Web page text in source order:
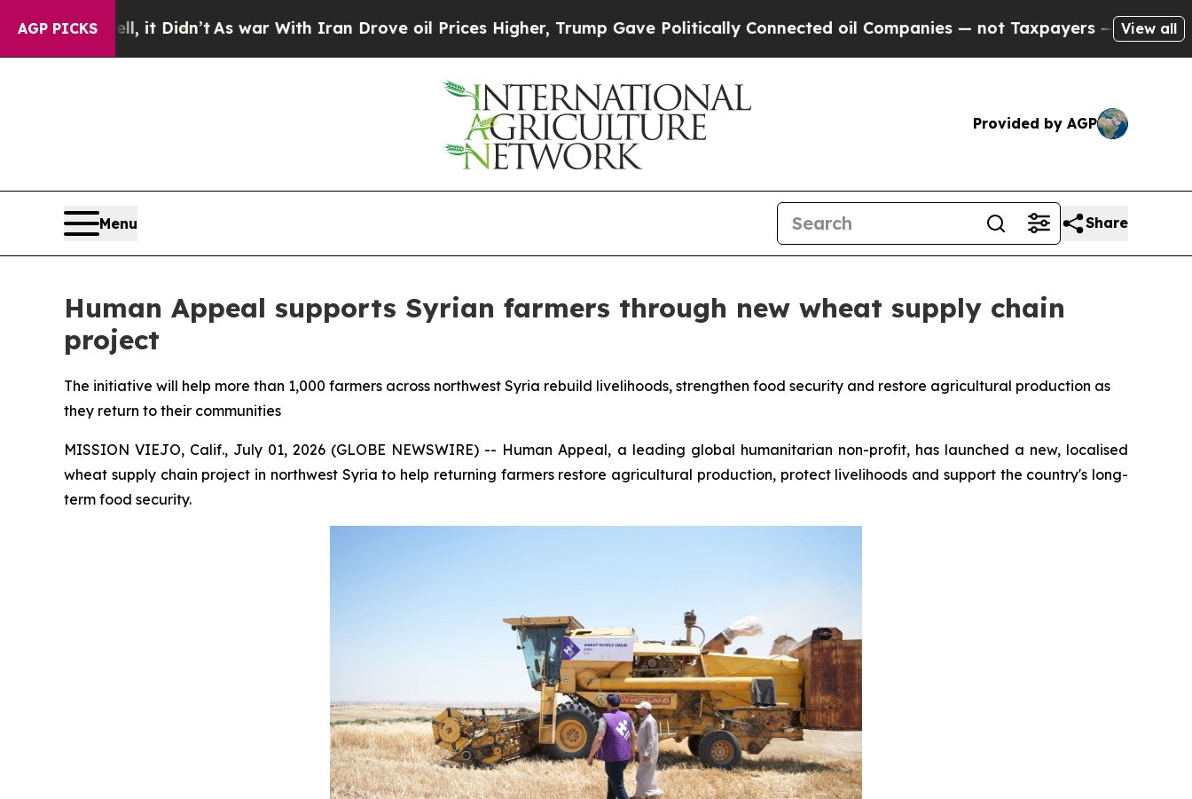
AGP PICKS
Well, it Didn’t As war With Iran Drove oil Prices Higher, Trump Gave Politically Connected oil Companies — not Taxpayers — the Chance to
View all
Provided by AGP
Menu Share
Human Appeal supports Syrian farmers through new wheat supply chain
project
The initiative will help more than 1,000 farmers across northwest Syria rebuild livelihoods, strengthen food security and restore agricultural production as
they return to their communities
MISSION VIEJO, Calif., July 01, 2026 (GLOBE NEWSWIRE) -- Human Appeal, a leading global humanitarian non-profit, has launched a new, localised
wheat supply chain project in northwest Syria to help returning farmers restore agricultural production, protect livelihoods and support the country's long-
term food security.